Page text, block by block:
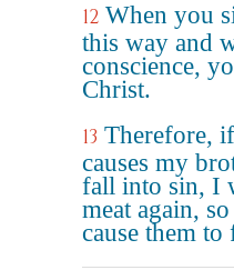
12 When you
this way and
conscience,
Christ.
13 Therefore,
causes my
fall into sin, I
meat again,
cause them to